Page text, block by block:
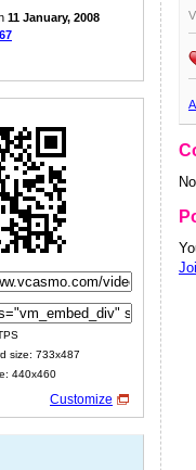
11 January, 2008
size: 733x487
440x460
Customize